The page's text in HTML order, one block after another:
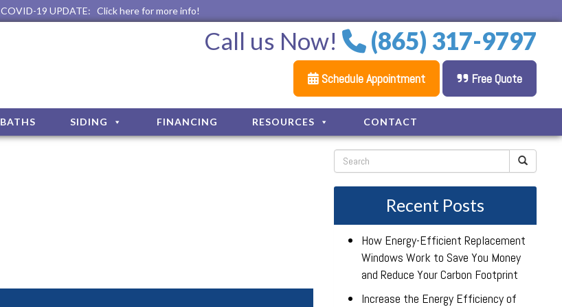
COVID-19 UPDATE: Click here for more info!
Call us Now! (865) 317-9797
Schedule Appointment Free Quote
BATHS SIDING FINANCING RESOURCES CONTACT
Recent Posts
How Energy-Efficient Replacement
Windows Work to Save You Money
and Reduce Your Carbon Footprint
Increase the Energy Efficiency of